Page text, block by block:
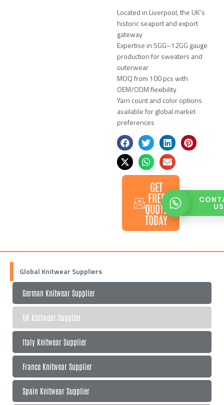
Located in Liverpool, the UK’s
historic seaport and export
gateway
Expertise in 5GG–12GG gauge
production for sweaters and
outerwear
MOQ from 100 pcs with
OEM/ODM flexibility
Yarn count and color options
available for global market
preferences
GET
FREE
QUOTE
TODAY
US
Global Knitwear Suppliers
German Knitwear Supplier
UK Knitwear Supplier
Italy Knitwear Supplier
France Knitwear Supplier
Spain Knitwear Supplier